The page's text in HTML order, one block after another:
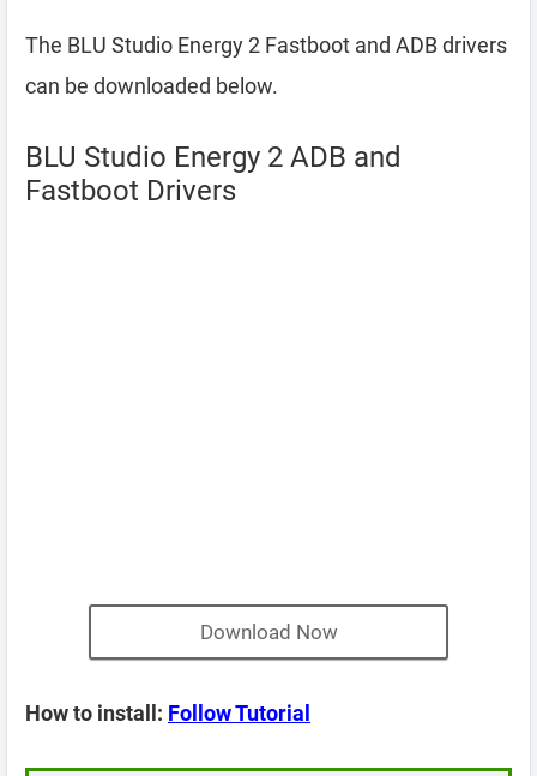
The BLU Studio Energy 2 Fastboot and ADB drivers
can be downloaded below.
BLU Studio Energy 2 ADB and
Fastboot Drivers
Download Now
How to install: Follow Tutorial